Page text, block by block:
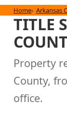
Home Arkansas
TITLE
Property
County,
office.